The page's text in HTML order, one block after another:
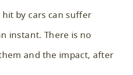
by cars can suffer
instant. There is no
and the impact, after